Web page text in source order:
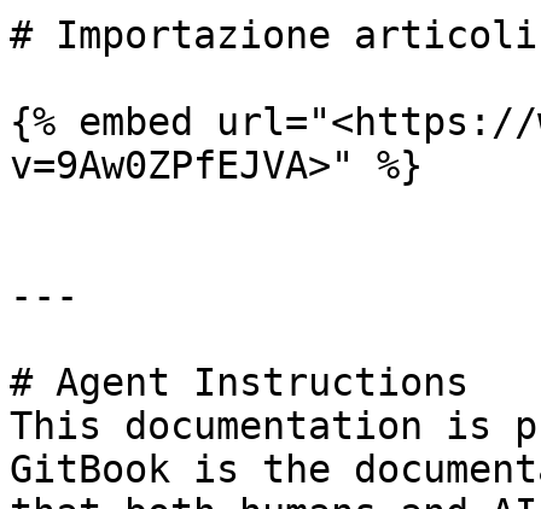
# Importazione articoli
{% embed url="<https://
v=9Aw0ZPfEJVA>" %}
---
# Agent Instructions
This documentation is
GitBook is the